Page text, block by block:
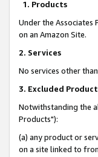
1. Products
Under the Associates
on an Amazon Site.
2. Services
No services other
3. Excluded
Notwithstanding the
Products"):
(a) any product or
on a site linked to